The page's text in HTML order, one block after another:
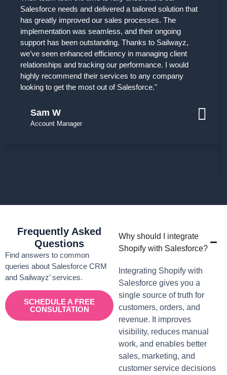
Salesforce needs and delivered a tailored solution that
has greatly improved our sales processes. The
implementation was seamless, and their ongoing
support has been outstanding. Thanks to Sailwayz,
we’ve seen enhanced efficiency in managing client
relationships and tracking our performance. I would
highly recommend their services to any company
looking to get the most out of Salesforce."
Sam W
Account Manager
Frequently Asked
Questions
Find answers to common
queries about Salesforce CRM
and Sailwayz’ services.
SCHEDULE A FREE
CONSULTATION
Why should I integrate
Shopify with Salesforce?
Integrating Shopify with
Salesforce gives you a
single source of truth for
customers, orders, and
revenue. It improves
visibility, reduces manual
work, and enables better
sales, marketing, and
customer service decisions